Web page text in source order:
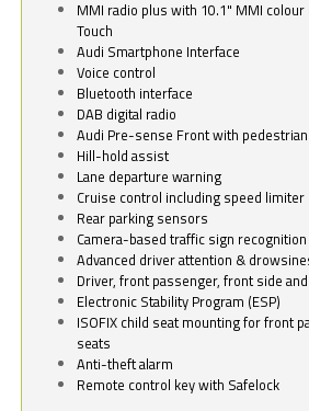
MMI radio plus with 10.1" MMI
Touch
Audi Smartphone Interface
Voice control
Bluetooth interface
DAB digital radio
Audi Pre-sense Front with
Hill-hold assist
Lane departure warning
Cruise control including speed limiter
Rear parking sensors
Camera-based traffic sign recognition
Advanced driver attention &
Driver, front passenger, front side
Electronic Stability Program (ESP)
ISOFIX child seat mounting for front
seats
Anti-theft alarm
Remote control key with Safelock